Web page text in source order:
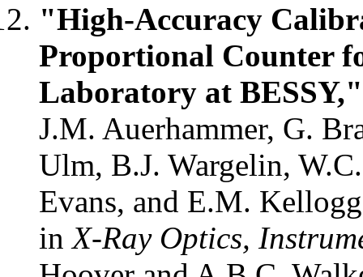
"High-Accuracy
Proportional Counter
Laboratory at BESSY,"
J.M. Auerhammer, G.
Ulm, B.J. Wargelin,
Evans, and E.M.
inX-Ray Optics,